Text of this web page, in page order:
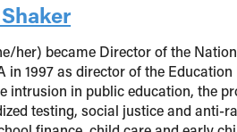
her) became Director of the
in 1997 as director of the
intrusion in public education, the
testing, social justice and anti-